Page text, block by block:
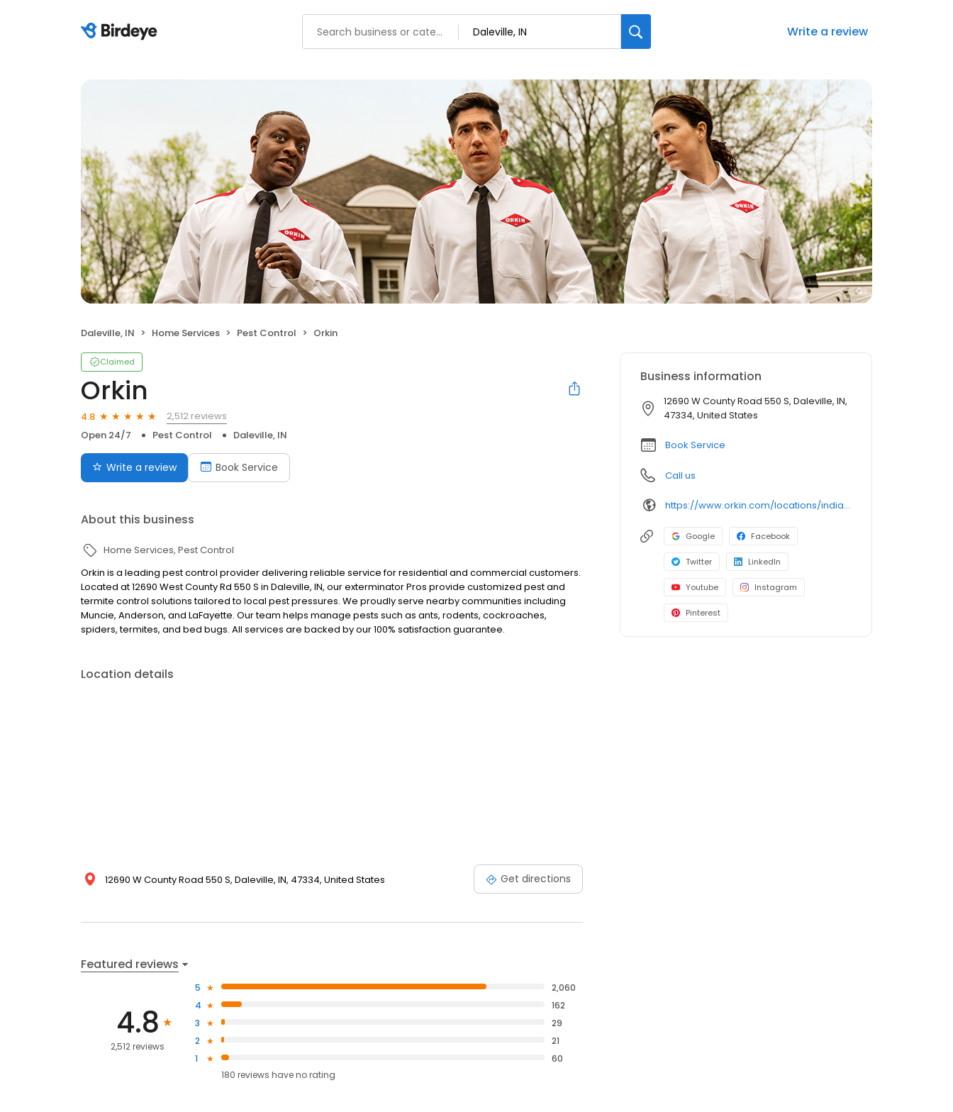
Write a review
Daleville, IN Home Services Pest Control Orkin
Claimed
Orkin
4.8
2,512 reviews
Open 24/7
Pest Control Daleville, IN
Write a review Book Service
About this business
Home Services Pest Control
Orkin is a leading pest control provider delivering reliable service for residential and commercial customers.
Located at 12690 West County Rd 550 S in Daleville, IN, our exterminator Pros provide customized pest and
termite control solutions tailored to local pest pressures. We proudly serve nearby communities including
Muncie, Anderson, and LaFayette. Our team helps manage pests such as ants, rodents, cockroaches,
spiders, termites, and bed bugs. All services are backed by our 100% satisfaction guarantee.
Location details
12690 W County Road 550 S, Daleville, IN, 47334, United States Get directions
Featured reviews
4.8
2,512 reviews
5
2,060
4
162
3
29
2
21
1
60
180 reviews haveno rating
Business information
12690 W County Road 550 S, Daleville, IN,
47334, United States
Book Service
Call us
https://www.orkin.com/locations/indiana-in/daleville-pest-control/branch-574?utm_source=local&utm_medium=local&utm_campaign=LCL0181
Google Facebook
Twitter LinkedIn
Youtube Instagram
Pinterest